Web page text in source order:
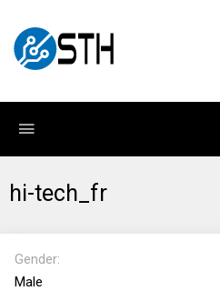
hi-tech_fr
Gender
Male